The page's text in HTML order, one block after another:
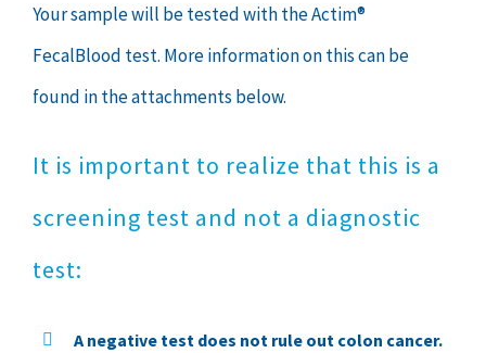
Your sample will be tested with the Actim®
FecalBlood test. More information on this can be
found in the attachments below.
It is important to realize that this is a
screening test and not a diagnostic
test:
A negative test does not rule out colon cancer.